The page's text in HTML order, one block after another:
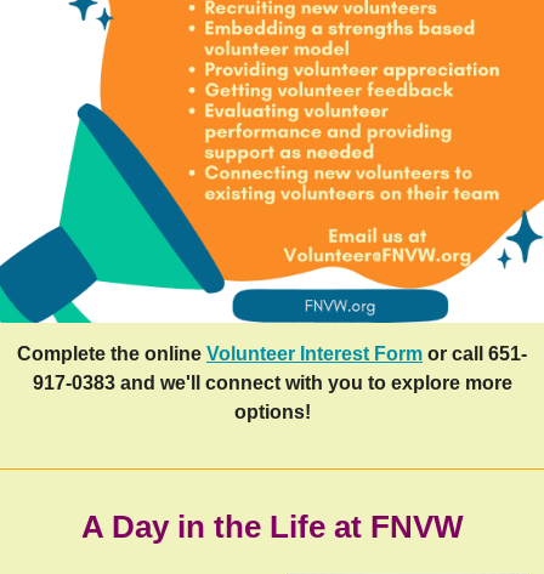
Complete the online Volunteer Interest Form or call 651-
917-0383 and we'll connect with you to explore more
options!
A Day in the Life at FNVW